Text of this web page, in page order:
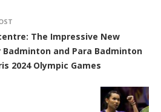
The Impressive New
Badminton and Para Badminton
2024 Olympic Games